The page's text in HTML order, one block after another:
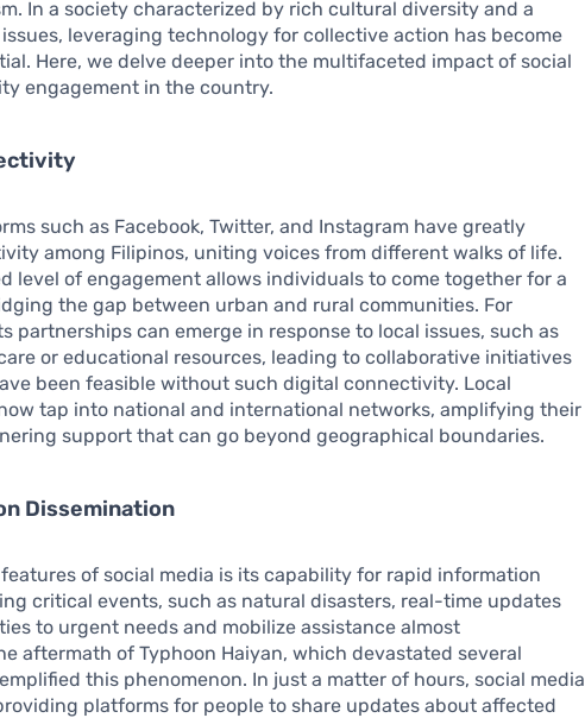
In a society characterized by rich cultural diversity and a
leveraging technology for collective action has become
Here, we delve deeper into the multifaceted impact of social
engagement in the country.
such as Facebook, Twitter, and Instagram have greatly
among Filipinos, uniting voices from different walks of life.
level of engagement allows individuals to come together for a
the gap between urban and rural communities. For
partnerships can emerge in response to local issues, such as
or educational resources, leading to collaborative initiatives
been feasible without such digital connectivity. Local
tap into national and international networks, amplifying their
support that can go beyond geographical boundaries.
Dissemination
of social media is its capability for rapid information
critical events, such as natural disasters, real-time updates
to urgent needs and mobilize assistance almost
aftermath of Typhoon Haiyan, which devastated several
this phenomenon. In just a matter of hours, social media
platforms for people to share updates about affected